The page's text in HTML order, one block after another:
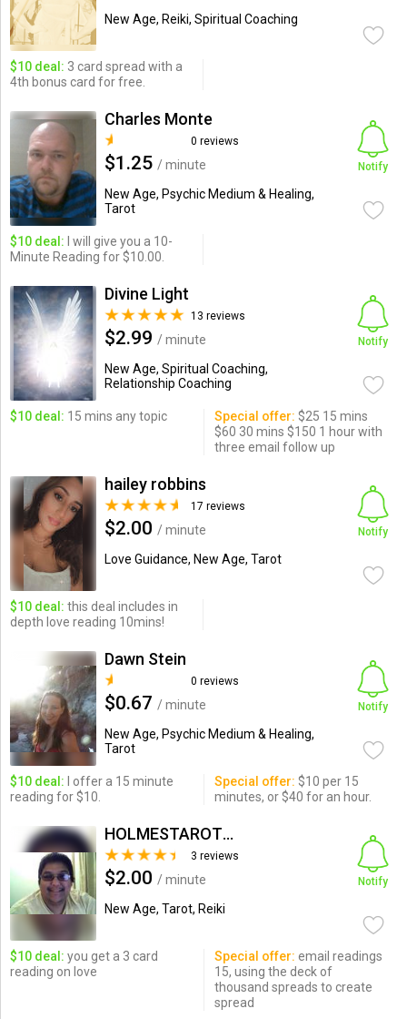
New Age, Reiki, Spiritual Coaching
$10 deal: 3 card spread with a
4th bonus card for free.
Charles Monte
0 reviews
$1.25 / minute
New Age, Psychic Medium & Healing,
Tarot
Notify
$10 deal: I will give you a 10-
Minute Reading for $10.00.
Divine Light
13 reviews
$2.99 / minute
New Age, Spiritual Coaching,
Relationship Coaching
Notify
$10 deal: 15 mins any topic Special offer: $25 15 mins
$60 30 mins $150 1 hour with
three email follow up
hailey robbins
17 reviews
$2.00 / minute
Love Guidance, New Age, Tarot
Notify
$10 deal: this deal includes in
depth love reading 10mins!
Dawn Stein
0 reviews
$0.67 / minute
New Age, Psychic Medium & Healing,
Tarot
Notify
$10 deal: I offer a 15 minute
reading for $10.
Special offer: $10 per 15
minutes, or $40 for an hour.
HOLMESTAROTLIGHT
3 reviews
$2.00 / minute
New Age, Tarot, Reiki
Notify
$10 deal: you get a 3 card
reading on love
Special offer: email readings
15, using the deck of
thousand spreads to create
spread